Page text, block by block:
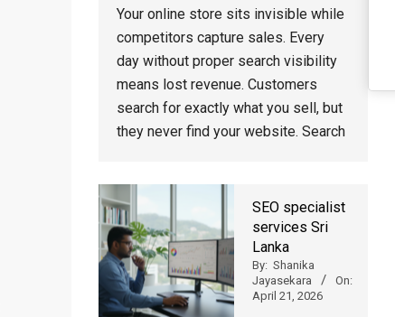
Your online store sits invisible while
competitors capture sales. Every
day without proper search visibility
means lost revenue. Customers
search for exactly what you sell, but
they never find your website. Search
SEO specialist
services Sri
Lanka
By: Shanika
Jayasekara
On:
April 21, 2026